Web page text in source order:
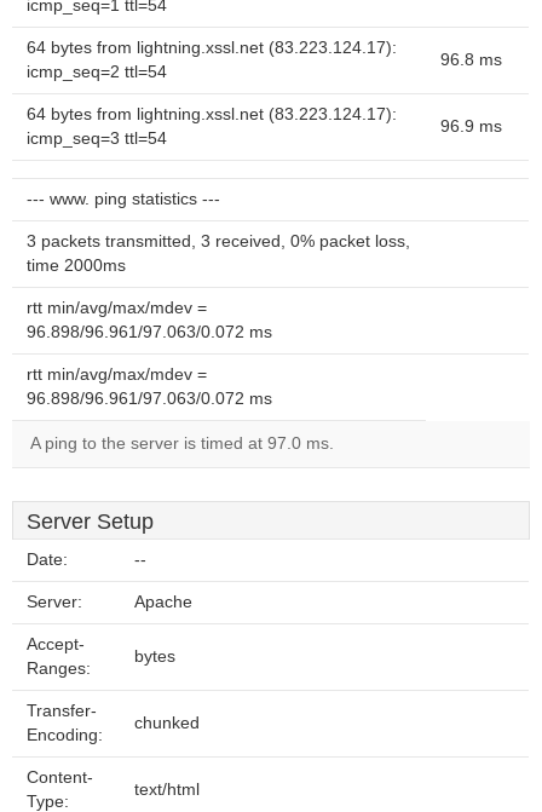
icmp_seq=1 ttl=54
64 bytes from lightning.xssl.net (83.223.124.17):
icmp_seq=2 ttl=54
96.8 ms
64 bytes from lightning.xssl.net (83.223.124.17):
icmp_seq=3 ttl=54
96.9 ms
--- www. ping statistics ---
3 packets transmitted, 3 received, 0% packet loss,
time 2000ms
rtt min/avg/max/mdev =
96.898/96.961/97.063/0.072 ms
rtt min/avg/max/mdev =
96.898/96.961/97.063/0.072 ms
A ping to the server is timed at 97.0 ms.
Server Setup
Date: --
Server: Apache
Accept-
Ranges:
bytes
Transfer-
Encoding:
chunked
Content-
Type:
text/html